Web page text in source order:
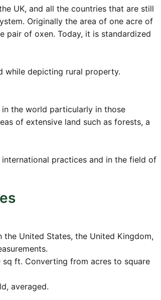
UK, and all the countries that are still
Originally the area of one acre of
pair of oxen. Today, it is standardized
while depicting rural property.
the world particularly in those
of extensive land such as forests, a
practices and in the field of
United States, the United Kingdom,
ft. Converting from acres to square
averaged.